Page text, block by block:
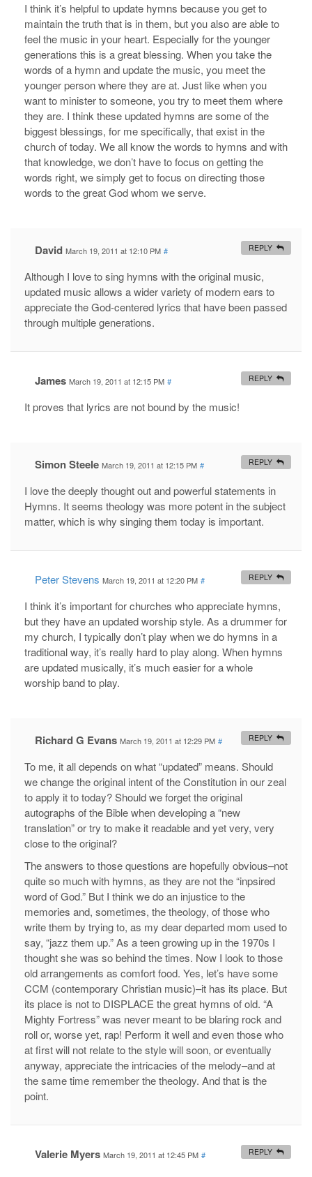
I think it’s helpful to update hymns because you get to
maintain the truth that is in them, but you also are able to
feel the music in your heart. Especially for the younger
generations this is a great blessing. When you take the
words of a hymn and update the music, you meet the
younger person where they are at. Just like when you
want to minister to someone, you try to meet them where
they are. I think these updated hymns are some of the
biggest blessings, for me specifically, that exist in the
church of today. We all know the words to hymns and with
that knowledge, we don’t have to focus on getting the
words right, we simply get to focus on directing those
words to the great God whom we serve.
David March 19, 2011 at 12:10 PM #
Although I love to sing hymns with the original music,
updated music allows a wider variety of modern ears to
appreciate the God-centered lyrics that have been passed
through multiple generations.
REPLY
James March 19, 2011 at 12:15 PM #
It proves that lyrics are not bound by the music!
REPLY
Simon Steele March 19, 2011 at 12:15 PM #
I love the deeply thought out and powerful statements in
Hymns. It seems theology was more potent in the subject
matter, which is why singing them today is important.
REPLY
Peter Stevens March 19, 2011 at 12:20 PM #
I think it’s important for churches who appreciate hymns,
but they have an updated worship style. As a drummer for
my church, I typically don’t play when we do hymns in a
traditional way, it’s really hard to play along. When hymns
are updated musically, it’s much easier for a whole
worship band to play.
REPLY
Richard G Evans March 19, 2011 at 12:29 PM #
To me, it all depends on what “updated” means. Should
we change the original intent of the Constitution in our zeal
to apply it to today? Should we forget the original
autographs of the Bible when developing a “new
translation” or try to make it readable and yet very, very
close to the original?
The answers to those questions are hopefully obvious–not
quite so much with hymns, as they are not the “inpsired
word of God.” But I think we do an injustice to the
memories and, sometimes, the theology, of those who
write them by trying to, as my dear departed mom used to
say, “jazz them up.” As a teen growing up in the 1970s I
thought she was so behind the times. Now I look to those
old arrangements as comfort food. Yes, let’s have some
CCM (contemporary Christian music)–it has its place. But
its place is not to DISPLACE the great hymns of old. “A
Mighty Fortress” was never meant to be blaring rock and
roll or, worse yet, rap! Perform it well and even those who
at first will not relate to the style will soon, or eventually
anyway, appreciate the intricacies of the melody–and at
the same time remember the theology. And that is the
point.
REPLY
Valerie Myers March 19, 2011 at 12:45 PM # REPLY